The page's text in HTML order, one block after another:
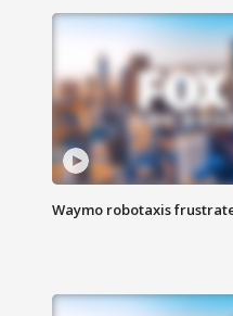
Waymo robotaxis